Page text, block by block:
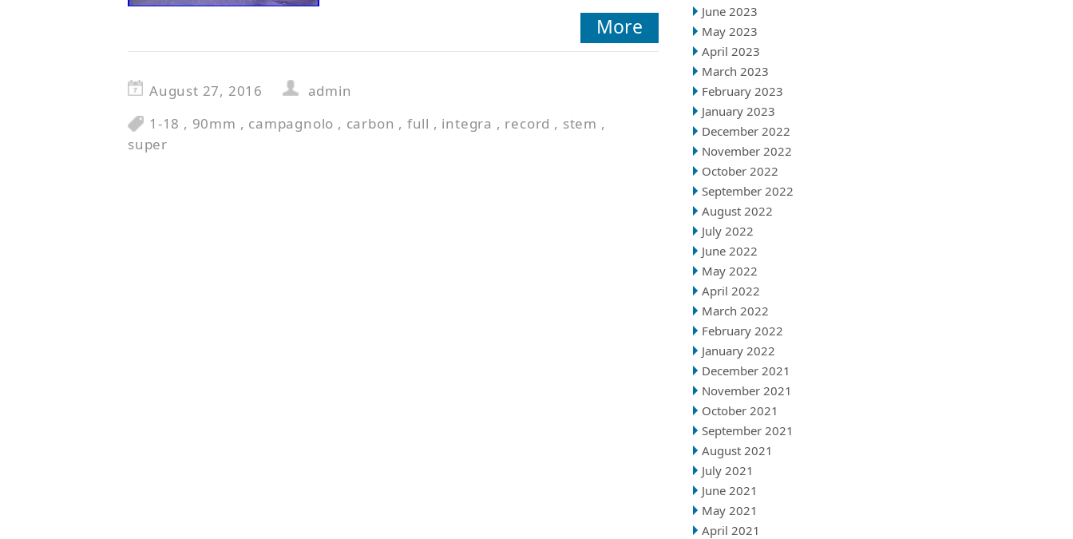
June 2023
May 2023
April 2023
March 2023
February 2023
January 2023
December 2022
November 2022
October 2022
September 2022
August 2022
July 2022
June 2022
May 2022
April 2022
March 2022
February 2022
January 2022
December 2021
November 2021
October 2021
September 2021
August 2021
July 2021
June 2021
May 2021
April 2021
More
August 27, 2016
admin
1-18 , 90mm , campagnolo , carbon , full , integra , record , stem ,
super